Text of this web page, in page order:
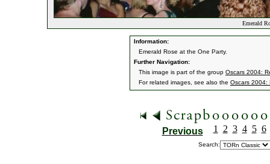
Emerald
Information:
Emerald Rose at the One Party.
Further Navigation:
This image is part of the group Oscars 2004:
For related images, see also the Oscars 2004:
Previous 1 2 3 4 5 6
Search: